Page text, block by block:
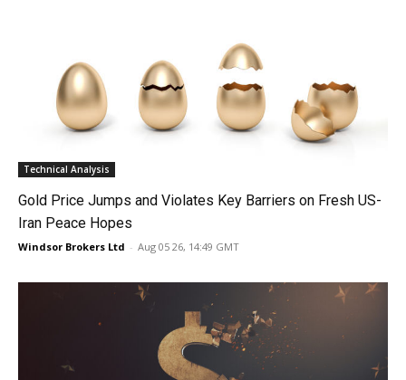
Technical Analysis
Gold Price Jumps and Violates Key Barriers on Fresh US-
Iran Peace Hopes
Windsor Brokers Ltd - Aug 05 26, 14:49 GMT